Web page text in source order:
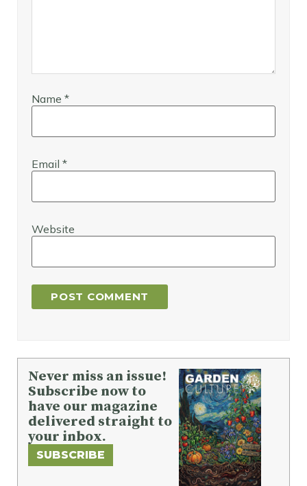
Name *
Email *
Website
Never miss an issue!
Subscribe now to
have our magazine
delivered straight to
your inbox.
SUBSCRIBE